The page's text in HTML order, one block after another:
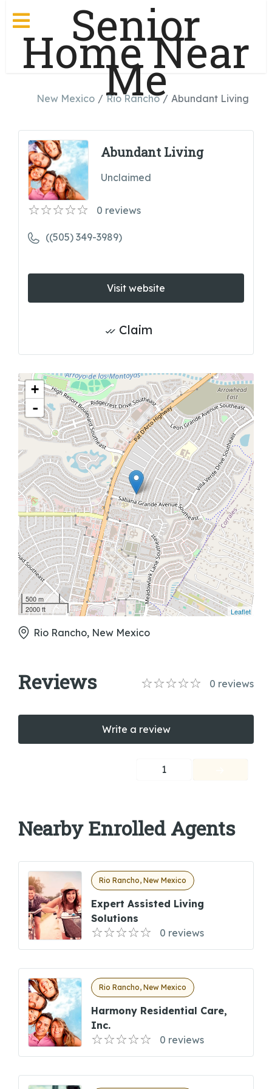
Senior
Home Near
Me
New Mexico Rio Rancho Abundant Living
Unclaimed
0 reviews
Abundant Living
((505) 349-3989)
Visit website
Claim
+
-
500 m
2000 ft
Leaflet
Rio Rancho, New Mexico
Reviews 0 reviews
Write a review
1
Nearby Enrolled Agents
Rio Rancho, New Mexico
Expert Assisted Living
Solutions
0 reviews
Rio Rancho, New Mexico
Harmony Residential Care,
Inc.
0 reviews